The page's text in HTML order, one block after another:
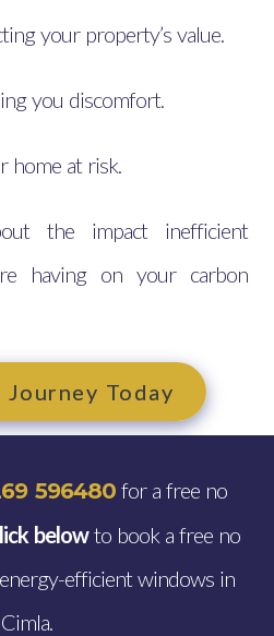
your property’s value.
you discomfort.
home at risk.
the impact inefficient
having on your carbon
Today
596480for a free no
belowto book a free no
efficient windows in
Cimla.